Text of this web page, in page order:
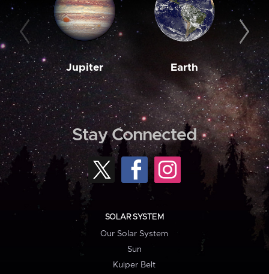
Jupiter Earth
Stay Connected
SOLAR SYSTEM
Our Solar System
Sun
Kuiper Belt